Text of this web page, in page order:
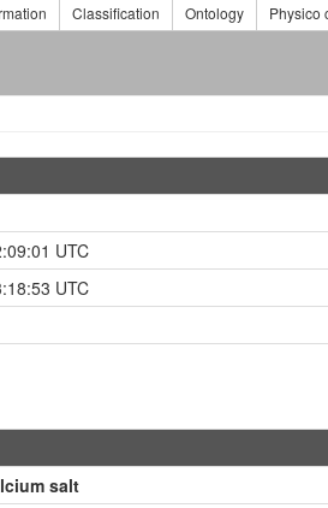
Classification Ontology Physico
UTC
UTC
salt